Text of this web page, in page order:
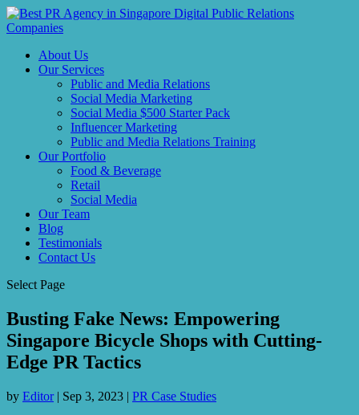
About Us
Our Services
Public and Media Relations
Social Media Marketing
Social Media $500 Starter Pack
Influencer Marketing
Public and Media Relations Training
Our Portfolio
Food & Beverage
Retail
Social Media
Our Team
Blog
Testimonials
Contact Us
Select Page
Busting Fake News: Empowering
Singapore Bicycle Shops with Cutting-
Edge PR Tactics
by Editor| Sep 3, 2023 | PR Case Studies